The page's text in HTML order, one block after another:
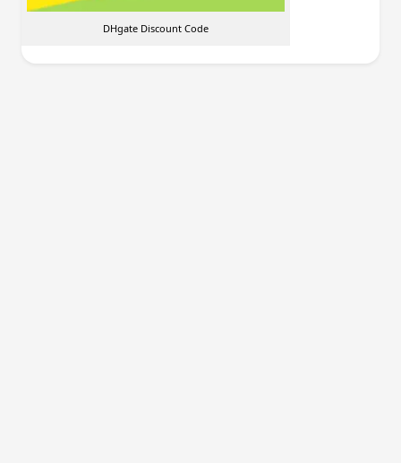
DHgate Discount Code